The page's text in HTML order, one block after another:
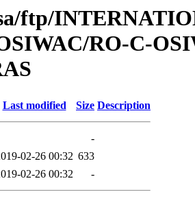
ftp/
RO-C-
Last modified Size Description
-
02-26 00:32 633
02-26 00:32 -